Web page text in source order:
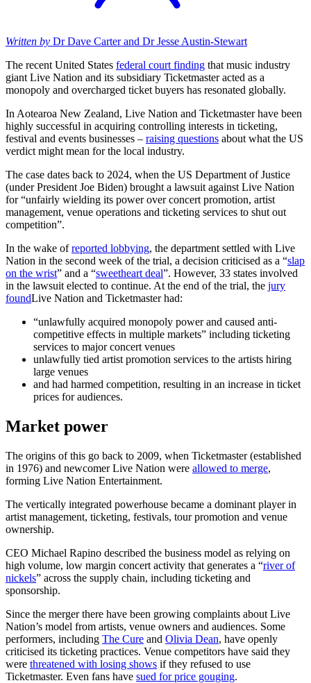
Written by Dr Dave Carter and Dr Jesse Austin-Stewart
The recent United States federal court finding that music industry
giant Live Nation and its subsidiary Ticketmaster acted as a
monopoly and overcharged ticket buyers has resonated globally.
In Aotearoa New Zealand, Live Nation and Ticketmaster have been
highly successful in acquiring controlling interests in ticketing,
festival and events businesses – raising questions about what the US
verdict might mean for the local industry.
The case dates back to 2024, when the US Department of Justice
(under President Joe Biden) brought a lawsuit against Live Nation
for “unfairly wielding its power over concert promotion, artist
management, venue operations and ticketing services to shut out
competition”.
In the wake ofreported lobbying, the department settled with Live
Nation in the second week of the trial, a decision criticised as a “slap
on the wrist” and a “sweetheart deal”. However, 33 states involved
in the lawsuit elected to continue. At the end of the trial, the jury
foundLive Nation and Ticketmaster had:
“unlawfully acquired monopoly power and caused anti-
competitive effects in multiple markets” including ticketing
services to major concert venues
unlawfully tied artist promotion services to the artists hiring
large venues
and had harmed competition, resulting in an increase in ticket
prices for audiences.
Market power
The origins of this go back to 2009, when Ticketmaster (established
in 1976) and newcomer Live Nation were allowed to merge,
forming Live Nation Entertainment.
The vertically integrated powerhouse became a dominant player in
artist management, ticketing, festivals, tour promotion and venue
ownership.
CEO Michael Rapino described the business model as relying on
high volume, low margin concert activity that generates a “river of
nickels” across the supply chain, including ticketing and
sponsorship.
Since the merger there have been growing complaints about Live
Nation’s model from artists, venue owners and audiences. Some
performers, including The Cure and Olivia Dean, have openly
criticised its ticketing practices. Venue competitors have said they
were threatened with losing shows if they refused to use
Ticketmaster. Even fans have sued for price gouging.